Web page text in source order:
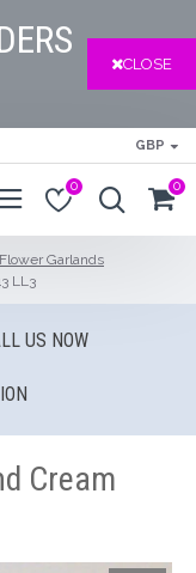
CLOSE
GBP
0 0
Flower Garlands
LL3
US NOW
Cream